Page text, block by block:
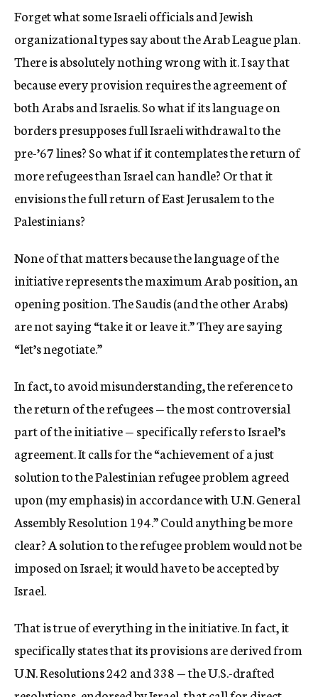
Forget what some Israeli officials and Jewish
organizational types say about the Arab League plan.
There is absolutely nothing wrong with it. I say that
because every provision requires the agreement of
both Arabs and Israelis. So what if its language on
borders presupposes full Israeli withdrawal to the
pre-’67 lines? So what if it contemplates the return of
more refugees than Israel can handle? Or that it
envisions the full return of East Jerusalem to the
Palestinians?
None of that matters because the language of the
initiative represents the maximum Arab position, an
opening position. The Saudis (and the other Arabs)
are not saying “take it or leave it.” They are saying
“let’s negotiate.”
In fact, to avoid misunderstanding, the reference to
the return of the refugees — the most controversial
part of the initiative — specifically refers to Israel’s
agreement. It calls for the “achievement of a just
solution to the Palestinian refugee problem agreed
upon (my emphasis) in accordance with U.N. General
Assembly Resolution 194.” Could anything be more
clear? A solution to the refugee problem would not be
imposed on Israel; it would have to be accepted by
Israel.
That is true of everything in the initiative. In fact, it
specifically states that its provisions are derived from
U.N. Resolutions 242 and 338 — the U.S.-drafted